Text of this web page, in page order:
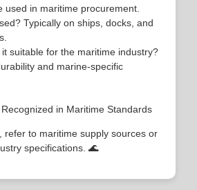
used in maritime procurement.
Typically on ships, docks, and
it suitable for the maritime industry?
and marine-specific
in Maritime Standards
refer to maritime supply sources or
specifications. 🌊